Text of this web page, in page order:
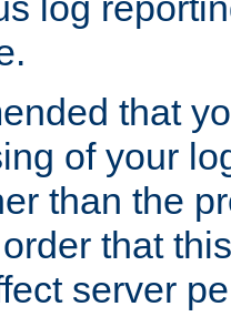
that
of your
than the
that
server